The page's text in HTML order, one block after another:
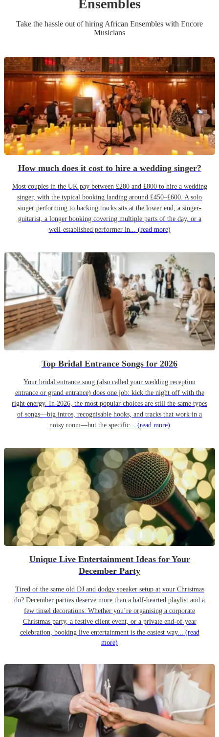
Ensembles
Take the hassle out of hiring African Ensembles with Encore
Musicians
How much does it cost to hire a wedding singer?
Most couples in the UK pay between £280 and £800 to hire a wedding
singer, with the typical booking landing around £450–£600. A solo
singer performing to backing tracks sits at the lower end; a singer-
guitarist, a longer booking covering multiple parts of the day, or a
well-established performer in... (read more)
Top Bridal Entrance Songs for 2026
Your bridal entrance song (also called your wedding reception
entrance or grand entrance) does one job: kick the night off with the
right energy. In 2026, the most popular choices are still the same types
of songs—big intros, recognisable hooks, and tracks that work in a
noisy room—but the specific... (read more)
Unique Live Entertainment Ideas for Your
December Party
Tired of the same old DJ and dodgy speaker setup at your Christmas
do? December parties deserve more than a half-hearted playlist and a
few tinsel decorations. Whether you’re organising a corporate
Christmas party, a festive client event, or a private end-of-year
celebration, booking live entertainment is the easiest way... (read
more)